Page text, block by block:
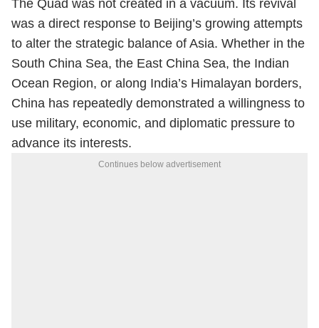
The Quad was not created in a vacuum. Its revival
was a direct response to Beijing’s growing attempts
to alter the strategic balance of Asia. Whether in the
South China Sea, the East China Sea, the Indian
Ocean Region, or along India’s Himalayan borders,
China has repeatedly demonstrated a willingness to
use military, economic, and diplomatic pressure to
advance its interests.
Continues below advertisement